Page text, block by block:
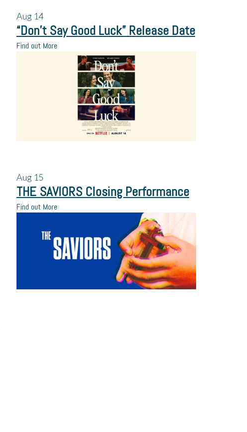
Aug 14
“Don’t Say Good Luck” Release Date
Find out More
Aug 15
THE SAVIORS Closing Performance
Find out More